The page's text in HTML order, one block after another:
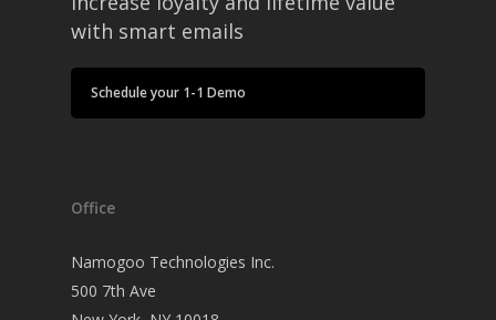
with smart emails
Schedule your 1-1 Demo
Office
Namogoo Technologies Inc.
500 7th Ave